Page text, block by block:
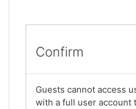
Confirm
Guests cannot access
with a full user account